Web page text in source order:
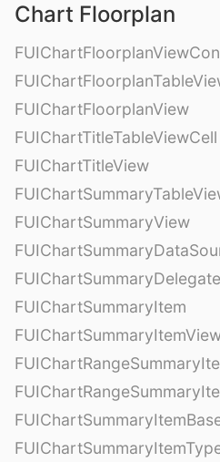
Chart Floorplan
FUIChartFloorplanView
FUIChartTitleTableViewCell
FUIChartTitleView
FUIChartSummaryView
FUIChartSummaryDelegate
FUIChartSummaryItem